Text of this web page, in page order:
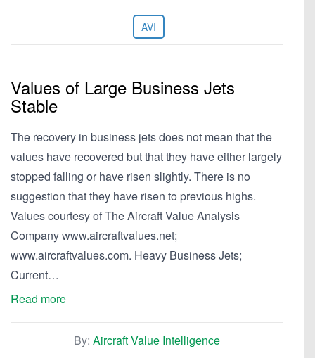
AVI
Values of Large Business Jets
Stable
The recovery in business jets does not mean that the
values have recovered but that they have either largely
stopped falling or have risen slightly. There is no
suggestion that they have risen to previous highs.
Values courtesy of The Aircraft Value Analysis
Company www.aircraftvalues.net;
www.aircraftvalues.com. Heavy Business Jets;
Current…
Read more
By: Aircraft Value Intelligence